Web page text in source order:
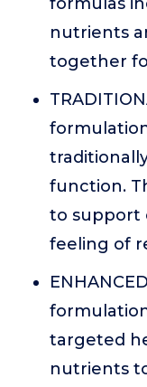
nutrients
together
function.
to support
feeling of
targeted
nutrients